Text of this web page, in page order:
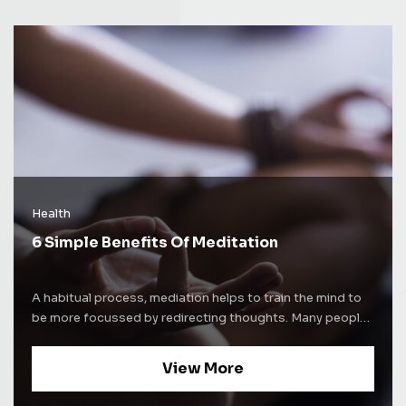
Health
6 Simple Benefits Of Meditation
A habitual process, mediation helps to train the mind to
be more focussed by redirecting thoughts. Many people
use meditation techniques to increase self-awareness.
and increase concentration levels. Whatever be the
View More